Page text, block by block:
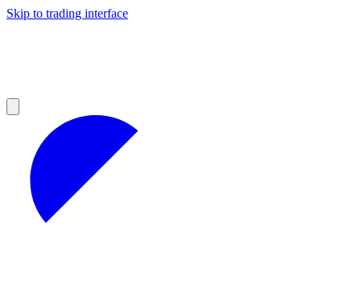
Skip to trading interface